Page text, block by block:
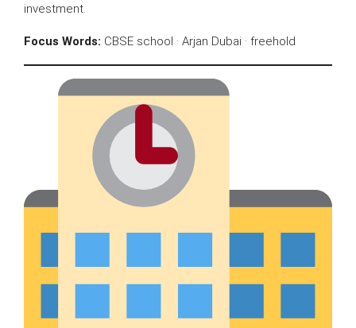
investment.
Focus Words: CBSE school · Arjan Dubai · freehold